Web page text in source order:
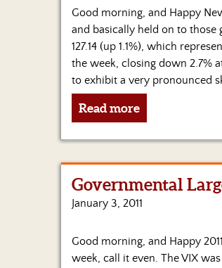
Good morning, and Happy
and basically held on to those
127.14 (up 1.1%), which
the week, closing down 2.7%
to exhibit a very pronounced
Read more
Governmental
January 3, 2011
Good morning, and Happy
week, call it even. The VIX